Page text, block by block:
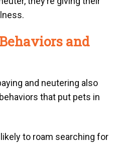
and
and neutering also
that put pets in
to roam searching for